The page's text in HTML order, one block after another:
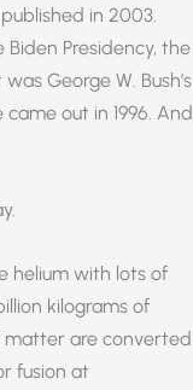
in 2003.
Presidency, the
George W. Bush’s
out in 1996. And
helium with lots of
kilograms of
matter are converted
fusion at